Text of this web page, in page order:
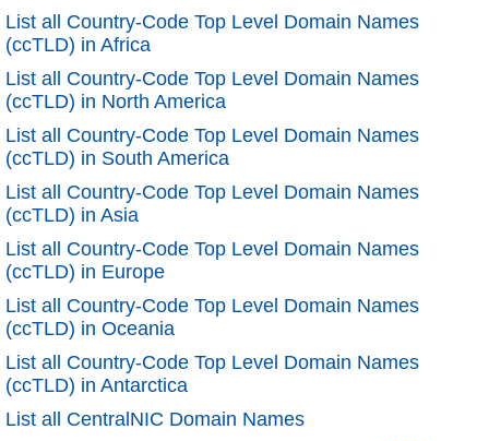
List all Country-Code Top Level Domain Names
(ccTLD) in Africa
List all Country-Code Top Level Domain Names
(ccTLD) in North America
List all Country-Code Top Level Domain Names
(ccTLD) in South America
List all Country-Code Top Level Domain Names
(ccTLD) in Asia
List all Country-Code Top Level Domain Names
(ccTLD) in Europe
List all Country-Code Top Level Domain Names
(ccTLD) in Oceania
List all Country-Code Top Level Domain Names
(ccTLD) in Antarctica
List all CentralNIC Domain Names